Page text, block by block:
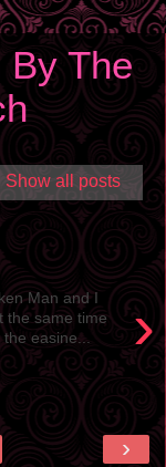
By The
Show all posts
›
Man and I
the same time
easine...
›